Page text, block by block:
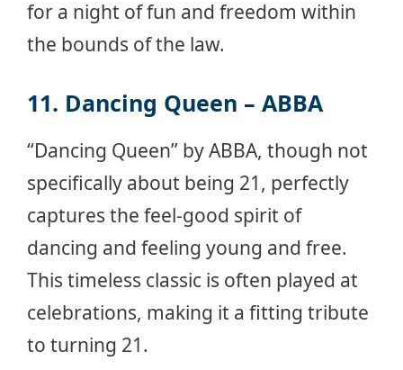
for a night of fun and freedom within
the bounds of the law.
11. Dancing Queen – ABBA
“Dancing Queen” by ABBA, though not
specifically about being 21, perfectly
captures the feel-good spirit of
dancing and feeling young and free.
This timeless classic is often played at
celebrations, making it a fitting tribute
to turning 21.